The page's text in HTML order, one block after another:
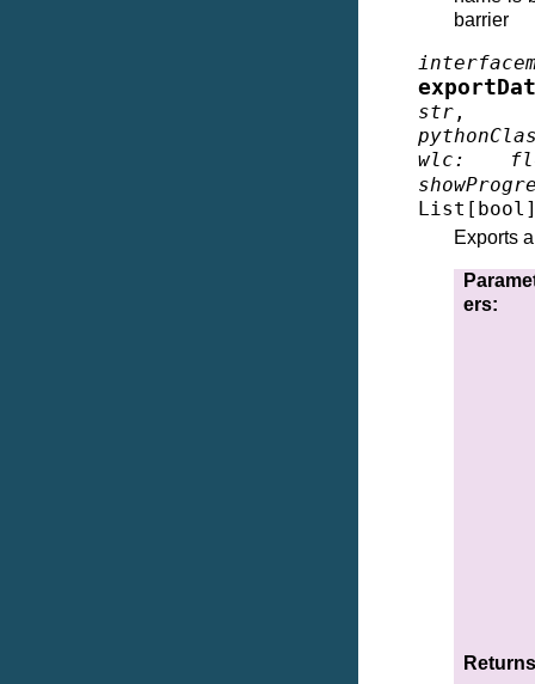
barrier
str
wlc:
List [ bool
Exports
ers:
Returns